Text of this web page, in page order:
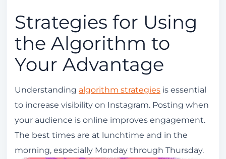
Strategies for Using
the Algorithm to
Your Advantage
Understanding algorithm strategies is essential
to increase visibility on Instagram. Posting when
your audience is online improves engagement.
The best times are at lunchtime and in the
morning, especially Monday through Thursday.